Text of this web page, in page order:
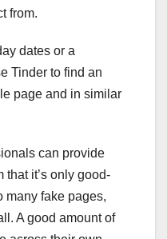
from.
dates or a
Tinder to find an
page and in similar
can provide
that it’s only good-
many fake pages,
A good amount of